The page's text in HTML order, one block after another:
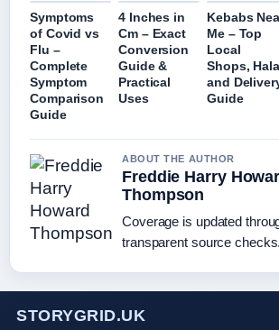
Symptoms
of Covid vs
Flu –
Complete
Symptom
Comparison
Guide
4 Inches in
Cm – Exact
Conversion
Guide &
Practical
Uses
Kebabs
Me – Top
Local
Shops,
and
Guide
ABOUT THE AUTHOR
Freddie Harry
Thompson
Coverage is updated
transparent source checks.
STORYGRID.UK